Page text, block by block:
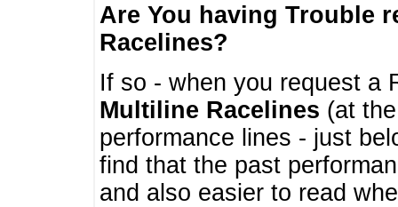
Are You having Trouble
Racelines?
If so - when you request a
Multiline Racelines (at
performance lines - just
find that the past
and also easier to read